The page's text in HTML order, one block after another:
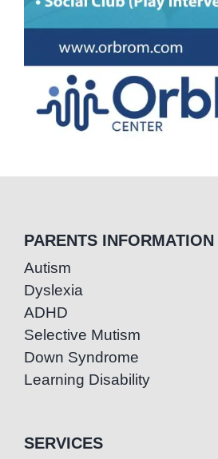
PARENTS INFORMATION
Autism
Dyslexia
ADHD
Selective Mutism
Down Syndrome
Learning Disability
SERVICES